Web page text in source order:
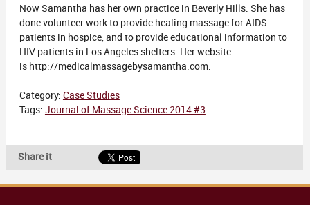
Now Samantha has her own practice in Beverly Hills. She has
done volunteer work to provide healing massage for AIDS
patients in hospice, and to provide educational information to
HIV patients in Los Angeles shelters. Her website
is http://medicalmassagebysamantha.com.
Category: Case Studies
Tags: Journal of Massage Science 2014 #3
Share it